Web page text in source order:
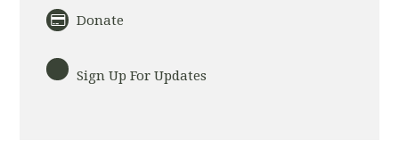
Donate
Sign Up For Updates